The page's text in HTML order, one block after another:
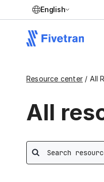
English
Resource center / All
All
Search